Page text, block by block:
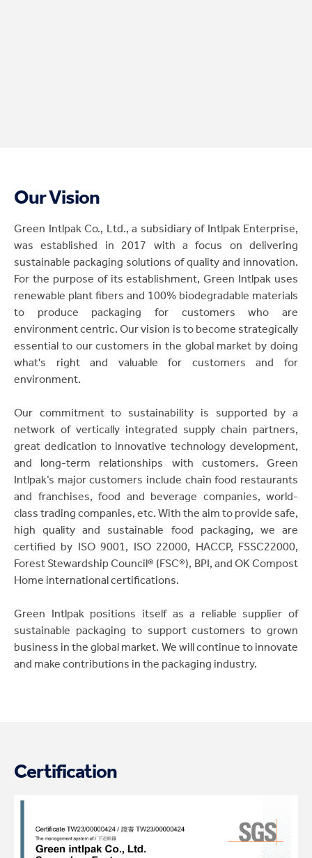
Our Vision
Green Intlpak Co., Ltd., a subsidiary of Intlpak Enterprise,
was established in 2017 with a focus on delivering
sustainable packaging solutions of quality and innovation.
For the purpose of its establishment, Green Intlpak uses
renewable plant fibers and 100% biodegradable materials
to produce packaging for customers who are
environment centric. Our vision is to become strategically
essential to our customers in the global market by doing
what's right and valuable for customers and for
environment.
Our commitment to sustainability is supported by a
network of vertically integrated supply chain partners,
great dedication to innovative technology development,
and long-term relationships with customers. Green
Intlpak’s major customers include chain food restaurants
and franchises, food and beverage companies, world-
class trading companies, etc. With the aim to provide safe,
high quality and sustainable food packaging, we are
certified by ISO 9001, ISO 22000, HACCP, FSSC22000,
Forest Stewardship Council® (FSC®), BPI, and OK Compost
Home international certifications.
Green Intlpak positions itself as a reliable supplier of
sustainable packaging to support customers to grown
business in the global market. We will continue to innovate
and make contributions in the packaging industry.
Certification